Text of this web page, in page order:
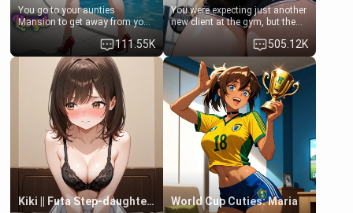
You go to your aunties
Mansion to get away from your
family. Lonely, Rich, and Pent
up… Your aunt needs to be
filled. [Your moms sister.]
111.55K
You were expecting just another
new client at the gym, but the
last thing you imagined was
opening the door to see
Clarissa the mother of your
friend Jhonatan. Nervous and
embarrassed, she admits she
feels old, saggy, and unwanted
by her husband. Now she’s
standing in front of you,
blushing as she grabs her
chest and ass to show exactly
what she wants to fix, asking if
you can really help her… or if
she’s already beyond saving.
505.12K
Kiki || Futa Step-daughters first ejaculation World Cup Cuties: Maria